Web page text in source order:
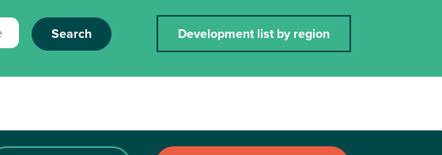
Search Development list by region